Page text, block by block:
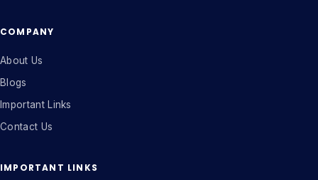
COMPANY
About Us
Blogs
Important Links
Contact Us
IMPORTANT LINKS